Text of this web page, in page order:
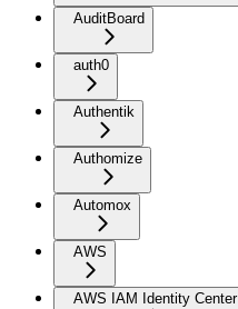
AuditBoard
auth0
Authentik
Authomize
Automox
AWS
AWS IAM Identity Center